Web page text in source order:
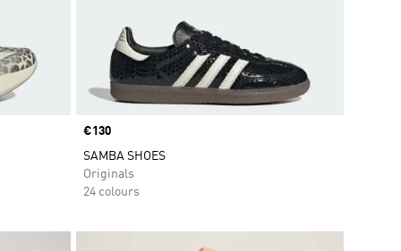
Price
€130
SAMBA SHOES
Originals
24 colours